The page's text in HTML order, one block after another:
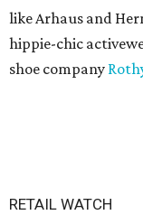
like Arhaus and
hippie-chic
shoe company
RETAIL WATCH